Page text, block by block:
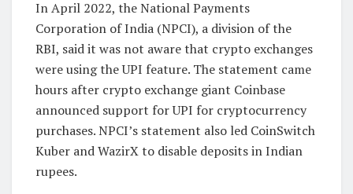
In April 2022, the National Payments
Corporation of India (NPCI), a division of the
RBI, said it was not aware that crypto exchanges
were using the UPI feature. The statement came
hours after crypto exchange giant Coinbase
announced support for UPI for cryptocurrency
purchases. NPCI’s statement also led CoinSwitch
Kuber and WazirX to disable deposits in Indian
rupees.